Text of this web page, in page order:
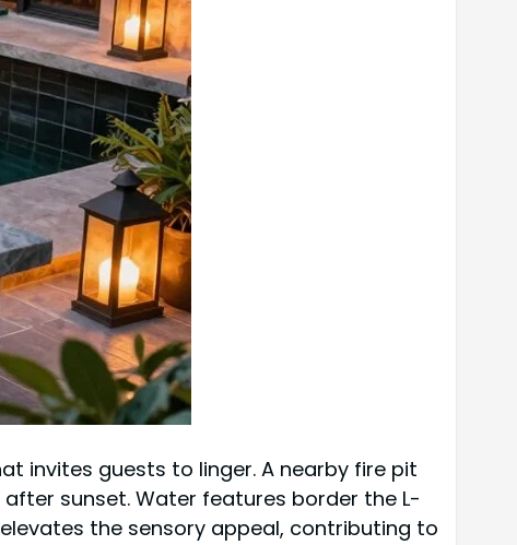
invites guests to linger. A nearby fire pit
sunset. Water features border the L-
the sensory appeal, contributing to